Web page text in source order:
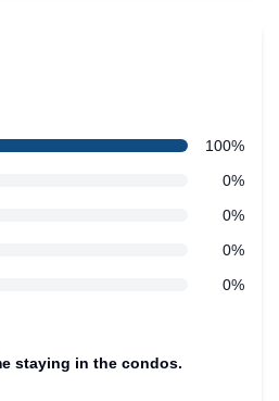
100%
0%
0%
0%
0%
staying in the condos.